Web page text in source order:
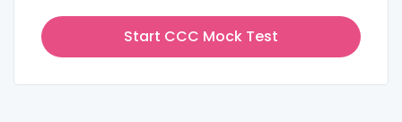
Start CCC Mock Test